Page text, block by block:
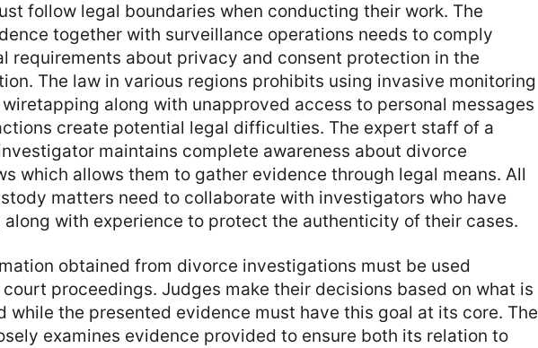
follow legal boundaries when conducting their work. The
together with surveillance operations needs to comply
requirements about privacy and consent protection in the
The law in various regions prohibits using invasive monitoring
along with unapproved access to personal messages
create potential legal difficulties. The expert staff of a
maintains complete awareness about divorce
which allows them to gather evidence through legal means. All
matters need to collaborate with investigators who have
with experience to protect the authenticity of their cases.
obtained from divorce investigations must be used
proceedings. Judges make their decisions based on what is
while the presented evidence must have this goal at its core. The
examines evidence provided to ensure both its relation to